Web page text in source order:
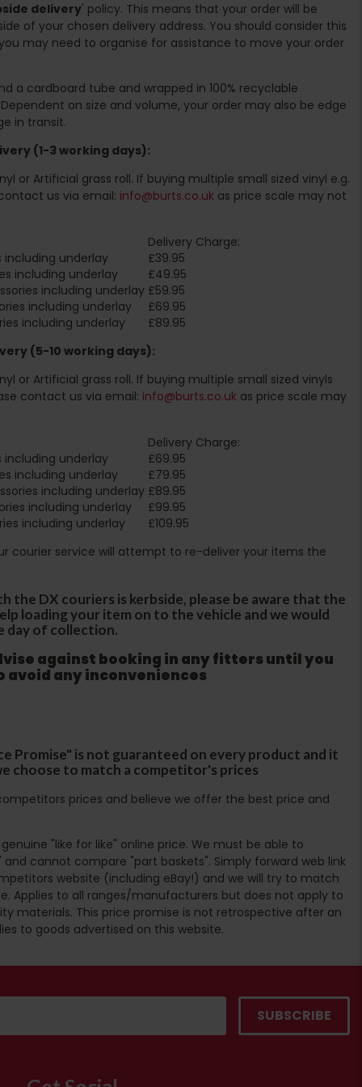
delivery' policy. This means that your order will be
of your chosen delivery address. You should consider this
may need to organise for assistance to move your order
a cardboard tube and wrapped in 100% recyclable
on size and volume, your order may also be edge
in transit.
(1-3 working days):
or Artificial grass roll. If buying multiple small sized vinyl e.g.
us via email: info@burts.co.uk as price scale may not
Delivery Charge:
including underlay
£39.95
including underlay
£49.95
including underlay £59.95
including underlay
£69.95
including underlay
£89.95
(5-10 working days):
or Artificial grass roll. If buying multiple small sized vinyls
contact us via email: info@burts.co.uk as price scale may
Delivery Charge:
including underlay
£69.95
including underlay
£79.95
including underlay £89.95
including underlay
£99.95
including underlay
£109.95
courier service will attempt to re-deliver your items the
the DX couriers is kerbside, please be aware that the
loading your item on to the vehicle and we would
day of collection.
against booking in any fitters until you
avoid any inconveniences
Promise" is not guaranteed on every product and it
choose to match a competitor's prices
prices and believe we offer the best price and
"like for like" online price. We must be able to
cannot compare "part baskets". Simply forward web link
website (including eBay!) and we will try to match
Applies to all ranges/manufacturers but does not apply to
materials. This price promise is not retrospective after an
to goods advertised on this website.